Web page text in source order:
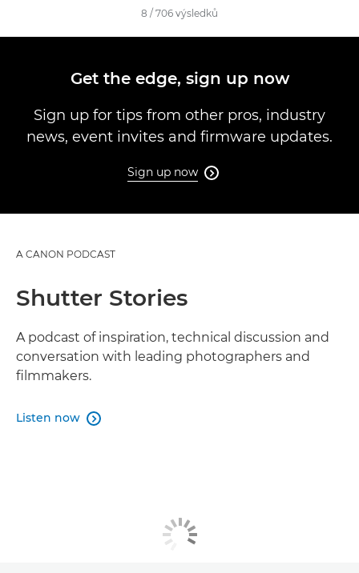
8 / 706 výsledků
Get the edge, sign up now
Sign up for tips from other pros, industry
news, event invites and firmware updates.
Sign up now 
A CANON PODCAST
Shutter Stories
A podcast of inspiration, technical discussion and
conversation with leading photographers and
filmmakers.
Listen now 